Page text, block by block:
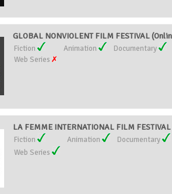
GLOBAL NONVIOLENT FILM FESTIVAL
Fiction Animation
Documentary
Web Series
LA FEMME INTERNATIONAL FILM
Fiction Animation
Documentary
Web Series